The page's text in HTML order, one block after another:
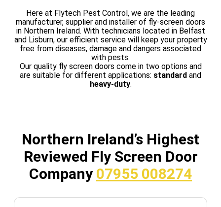
Here at Flytech Pest Control, we are the leading
manufacturer, supplier and installer of fly-screen doors
in Northern Ireland. With technicians located in Belfast
and Lisburn, our efficient service will keep your property
free from diseases, damage and dangers associated
with pests.
Our quality fly screen doors come in two options and
are suitable for different applications: standard and
heavy-duty.
Northern Ireland’s Highest
Reviewed Fly Screen Door
Company 07955 008274